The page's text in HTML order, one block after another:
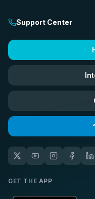
Support Center
GET THE APP